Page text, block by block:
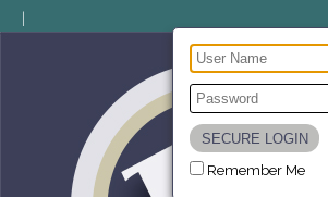
Remember Me